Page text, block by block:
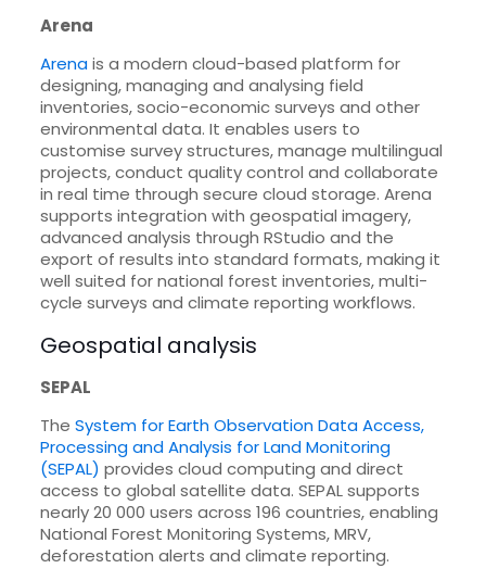
Arena
Arenais a modern cloud-based platform for
designing, managing and analysing field
inventories, socio-economic surveys and other
environmental data. It enables users to
customise survey structures, manage multilingual
projects, conduct quality control and collaborate
in real time through secure cloud storage. Arena
supports integration with geospatial imagery,
advanced analysis through RStudio and the
export of results into standard formats, making it
well suited for national forest inventories, multi-
cycle surveys and climate reporting workflows.
Geospatial analysis
SEPAL
The System for Earth Observation Data Access,
Processing and Analysis for Land Monitoring
(SEPAL) provides cloud computing and direct
access to global satellite data. SEPAL supports
nearly 20 000 users across 196 countries, enabling
National Forest Monitoring Systems, MRV,
deforestation alerts and climate reporting.